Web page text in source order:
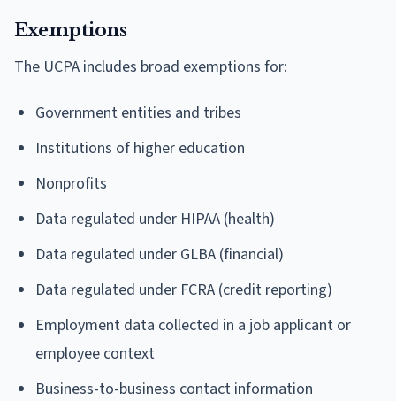
Exemptions
The UCPA includes broad exemptions for:
Government entities and tribes
Institutions of higher education
Nonprofits
Data regulated under HIPAA (health)
Data regulated under GLBA (financial)
Data regulated under FCRA (credit reporting)
Employment data collected in a job applicant or
employee context
Business-to-business contact information